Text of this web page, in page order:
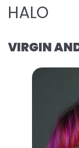
HALO
VIRGIN